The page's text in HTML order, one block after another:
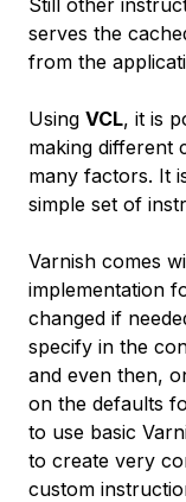
Still other
serves the
from the
Using VCL, it is
making different
many factors. It
simple set of
Varnish comes
implementation
changed if
specify in the
and even then,
on the defaults
to use basic
to create very
custom